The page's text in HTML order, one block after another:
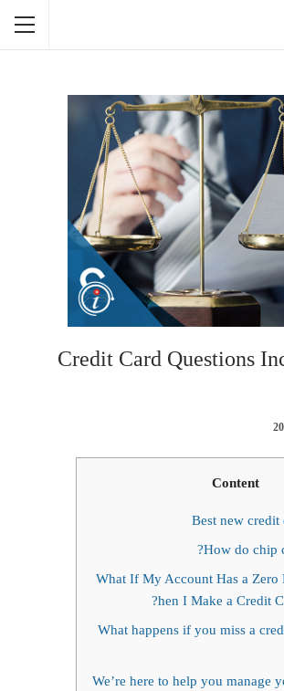
Credit Card Questions
Content
Best new credit
How do chip
What If My Account Has a Zero
hen I Make a Credit
What happens if you miss a
We’re here to help you manage